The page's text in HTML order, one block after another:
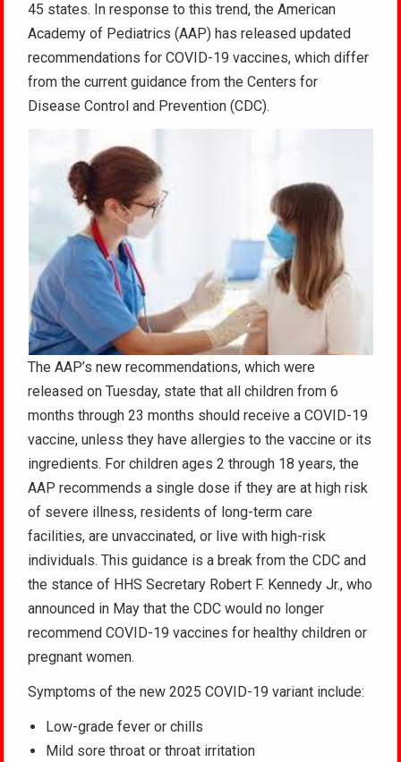
45 states. In response to this trend, the American
Academy of Pediatrics (AAP) has released updated
recommendations for COVID-19 vaccines, which differ
from the current guidance from the Centers for
Disease Control and Prevention (CDC).
The AAP’s new recommendations, which were
released on Tuesday, state that all children from 6
months through 23 months should receive a COVID-19
vaccine, unless they have allergies to the vaccine or its
ingredients. For children ages 2 through 18 years, the
AAP recommends a single dose if they are at high risk
of severe illness, residents of long-term care
facilities, are unvaccinated, or live with high-risk
individuals. This guidance is a break from the CDC and
the stance of HHS Secretary Robert F. Kennedy Jr., who
announced in May that the CDC would no longer
recommend COVID-19 vaccines for healthy children or
pregnant women.
Symptoms of the new 2025 COVID-19 variant include:
Low-grade fever or chills
Mild sore throat or throat irritation